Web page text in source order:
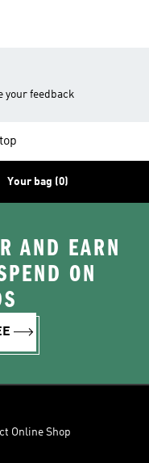
your feedback
Your bag (0)
AND EARN
ON
Online Shop